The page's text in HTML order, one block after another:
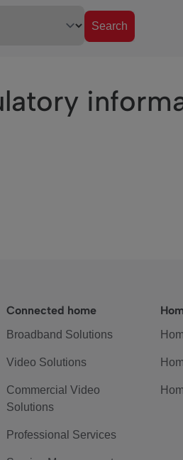
Search
Connected home
Broadband Solutions
Video Solutions
Commercial Video
Solutions
Professional Services